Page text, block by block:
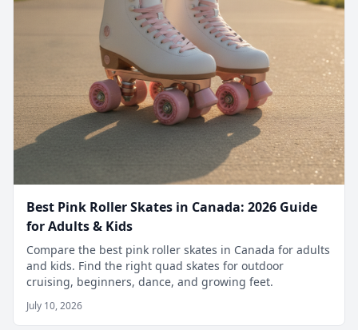
Best Pink Roller Skates in Canada: 2026 Guide
for Adults & Kids
Compare the best pink roller skates in Canada for adults
and kids. Find the right quad skates for outdoor
cruising, beginners, dance, and growing feet.
July 10, 2026